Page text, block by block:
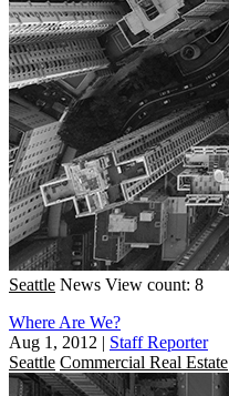
Seattle News View count: 8
Where Are We?
Aug 1, 2012 | Staff Reporter
Seattle Commercial Real Estate